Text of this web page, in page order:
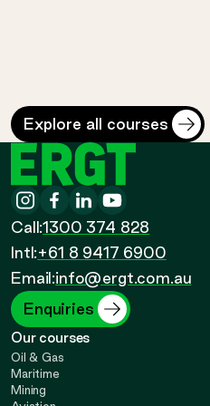
Explore all courses
ERGT
Instagram
-
Opens
in
new
Facebook
-
Opens
in
new
LinkedIn
-
Opens
in
YouTube
-
Opens
in
Call:Call
1300 374 828
Intl:Call
+61 8 9417 6900
Email:info@ergt.com.au
Enquiries
Our courses
Oil & Gas
Maritime
Mining